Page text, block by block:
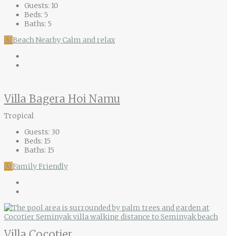
Guests: 10
Beds: 5
Baths: 5
ⒶBeach NearbyCalm and relax
Villa Bagera Hoi Namu
Tropical
Guests: 30
Beds: 15
Baths: 15
ⒶFamily Friendly